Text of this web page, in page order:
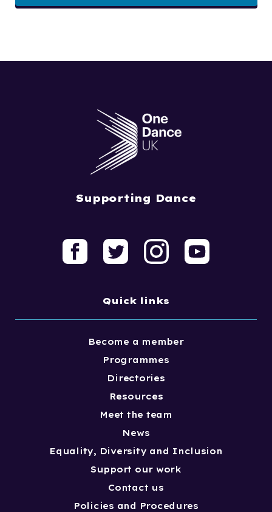
Supporting Dance
Quick links
Become a member
Programmes
Directories
Resources
Meet the team
News
Equality, Diversity and Inclusion
Support our work
Contact us
Policies and Procedures